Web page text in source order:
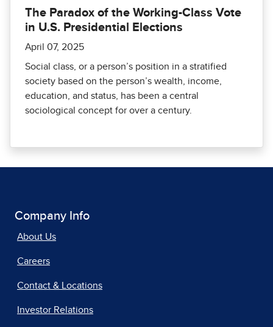
The Paradox of the Working-Class Vote
in U.S. Presidential Elections
April 07, 2025
Social class, or a person’s position in a stratified
society based on the person’s wealth, income,
education, and status, has been a central
sociological concept for over a century.
Company Info
About Us
Careers
Contact & Locations
Investor Relations